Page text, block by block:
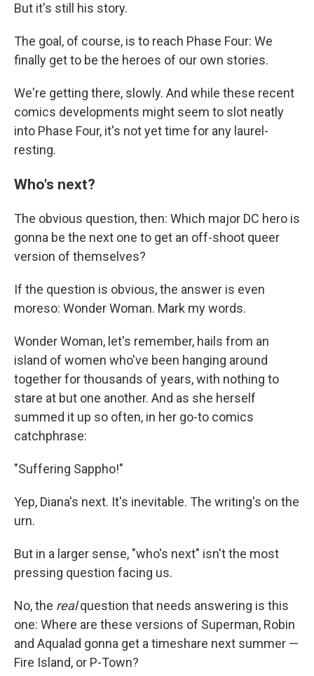
But it's still his story.
The goal, of course, is to reach Phase Four: We
finally get to be the heroes of our own stories.
We're getting there, slowly. And while these recent
comics developments might seem to slot neatly
into Phase Four, it's not yet time for any laurel-
resting.
Who's next?
The obvious question, then: Which major DC hero is
gonna be the next one to get an off-shoot queer
version of themselves?
If the question is obvious, the answer is even
moreso: Wonder Woman. Mark my words.
Wonder Woman, let's remember, hails from an
island of women who've been hanging around
together for thousands of years, with nothing to
stare at but one another. And as she herself
summed it up so often, in her go-to comics
catchphrase:
"Suffering Sappho!"
Yep, Diana's next. It's inevitable. The writing's on the
urn.
But in a larger sense, "who's next" isn't the most
pressing question facing us.
No, the realquestion that needs answering is this
one: Where are these versions of Superman, Robin
and Aqualad gonna get a timeshare next summer —
Fire Island, or P-Town?